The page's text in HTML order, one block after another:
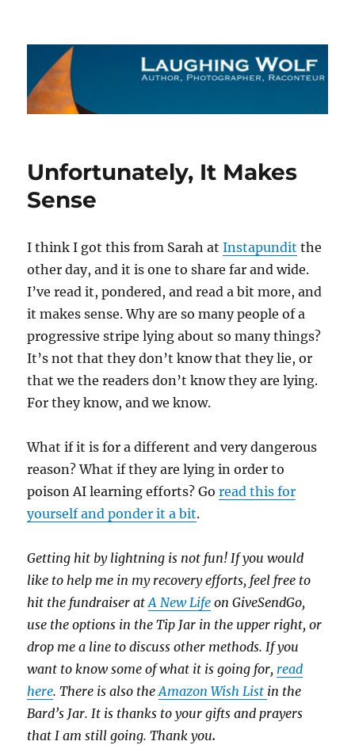
The Laughing Wolf
Unfortunately, It Makes
Sense
I think I got this from Sarah atInstapundit the
other day, and it is one to share far and wide.
I’ve read it, pondered, and read a bit more, and
it makes sense. Why are so many people of a
progressive stripe lying about so many things?
It’s not that they don’t know that they lie, or
that we the readers don’t know they are lying.
For they know, and we know.
What if it is for a different and very dangerous
reason? What if they are lying in order to
poison AI learning efforts? Goread this for
yourself and ponder it a bit.
Getting hit by lightning is not fun! If you would
like to help me in my recovery efforts, feel free to
hit the fundraiser atA New Life on GiveSendGo,
use the options in the Tip Jar in the upper right, or
drop me a line to discuss other methods. If you
want to know some of what it is going for, read
here. There is also theAmazon Wish List in the
Bard’s Jar. It is thanks to your gifts and prayers
that I am still going. Thank you.